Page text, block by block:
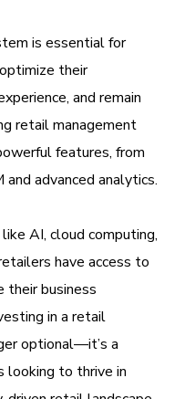
is essential for
their
and remain
retail management
features, from
advanced analytics.
AI, cloud computing,
have access to
their business
in a retail
optional—it’s a
looking to thrive in